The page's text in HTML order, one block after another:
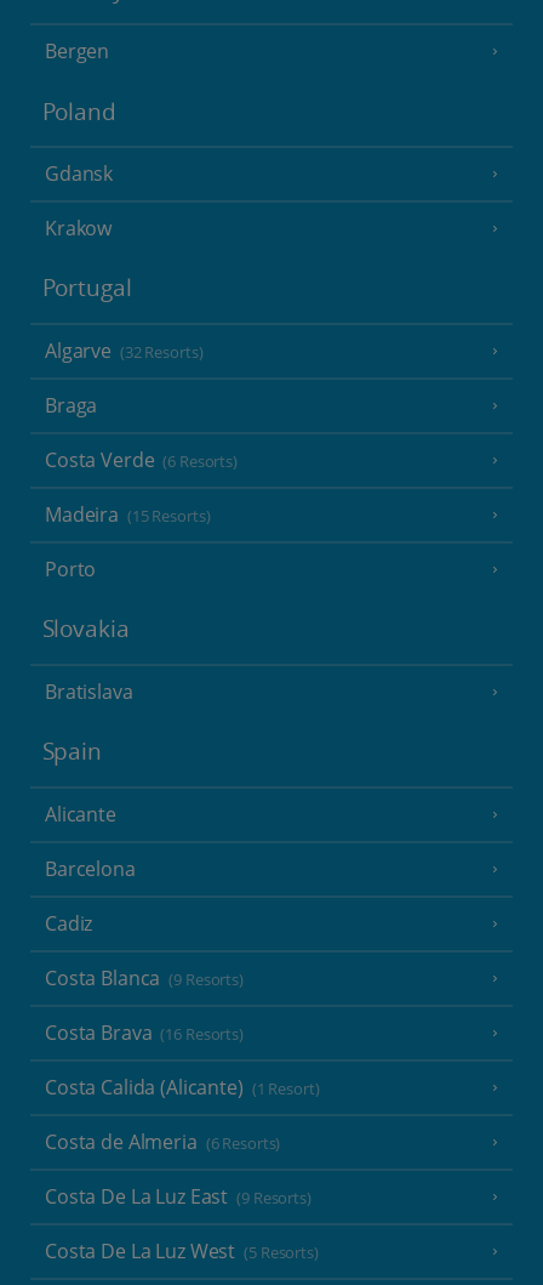
Bergen
Poland
Gdansk
Krakow
Portugal
Algarve (32 Resorts)
Braga
Costa Verde (6 Resorts)
Madeira (15 Resorts)
Porto
Slovakia
Bratislava
Spain
Alicante
Barcelona
Cadiz
Costa Blanca (9 Resorts)
Costa Brava (16 Resorts)
Costa Calida (Alicante) (1 Resort)
Costa de Almeria (6 Resorts)
Costa De La Luz East (9 Resorts)
Costa De La Luz West (5 Resorts)